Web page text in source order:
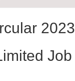
2023
Job